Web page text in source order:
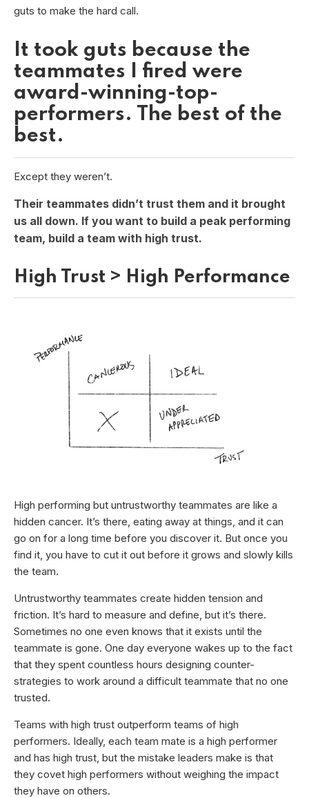
guts to make the hard call.
It took guts because the
teammates I fired were
award-winning-top-
performers. The best of the
best.
Except they weren’t.
Their teammates didn’t trust them and it brought
us all down. If you want to build a peak performing
team, build a team with high trust.
High Trust > High Performance
High performing but untrustworthy teammates are like a
hidden cancer. It’s there, eating away at things, and it can
go on for a long time before you discover it. But once you
find it, you have to cut it out before it grows and slowly kills
the team.
Untrustworthy teammates create hidden tension and
friction. It’s hard to measure and define, but it’s there.
Sometimes no one even knows that it exists until the
teammate is gone. One day everyone wakes up to the fact
that they spent countless hours designing counter-
strategies to work around a difficult teammate that no one
trusted.
Teams with high trust outperform teams of high
performers. Ideally, each team mate is a high performer
and has high trust, but the mistake leaders make is that
they covet high performers without weighing the impact
they have on others.